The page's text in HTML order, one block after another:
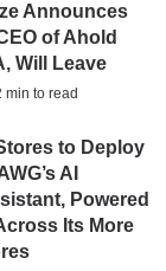
Announces
of Ahold
Will Leave
min to read
to Deploy
AI
Powered
Its More